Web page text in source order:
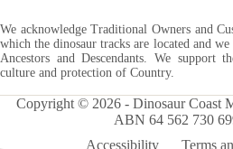
We acknowledge Traditional Owners and
which the dinosaur tracks are located and
Ancestors and Descendants. We support
culture and protection of Country.
Copyright © 2026 - Dinosaur Coast
ABN 64 562 730
Accessibility
Terms